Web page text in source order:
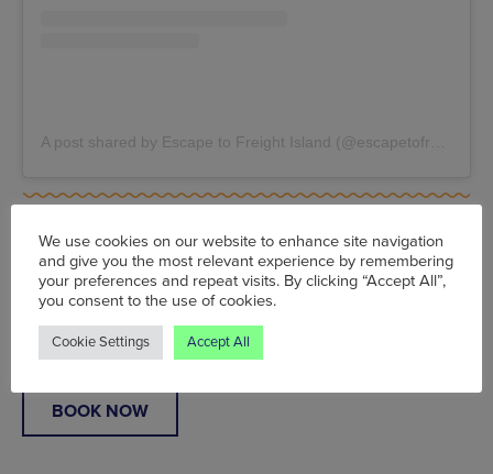
Sun 6 Jun - Sun 1 Aug, Escape To Freight Island,11
Baring Street, Manchester, M1 2PZ, From £8
www.escapetofreightisland.com
Words: Simon Bland
Published on: Mon 22 Mar 2021
BOOK NOW
We use cookies on our website to enhance site navigation
and give you the most relevant experience by remembering
your preferences and repeat visits. By clicking “Accept All”,
you consent to the use of cookies.
Cookie Settings Accept All